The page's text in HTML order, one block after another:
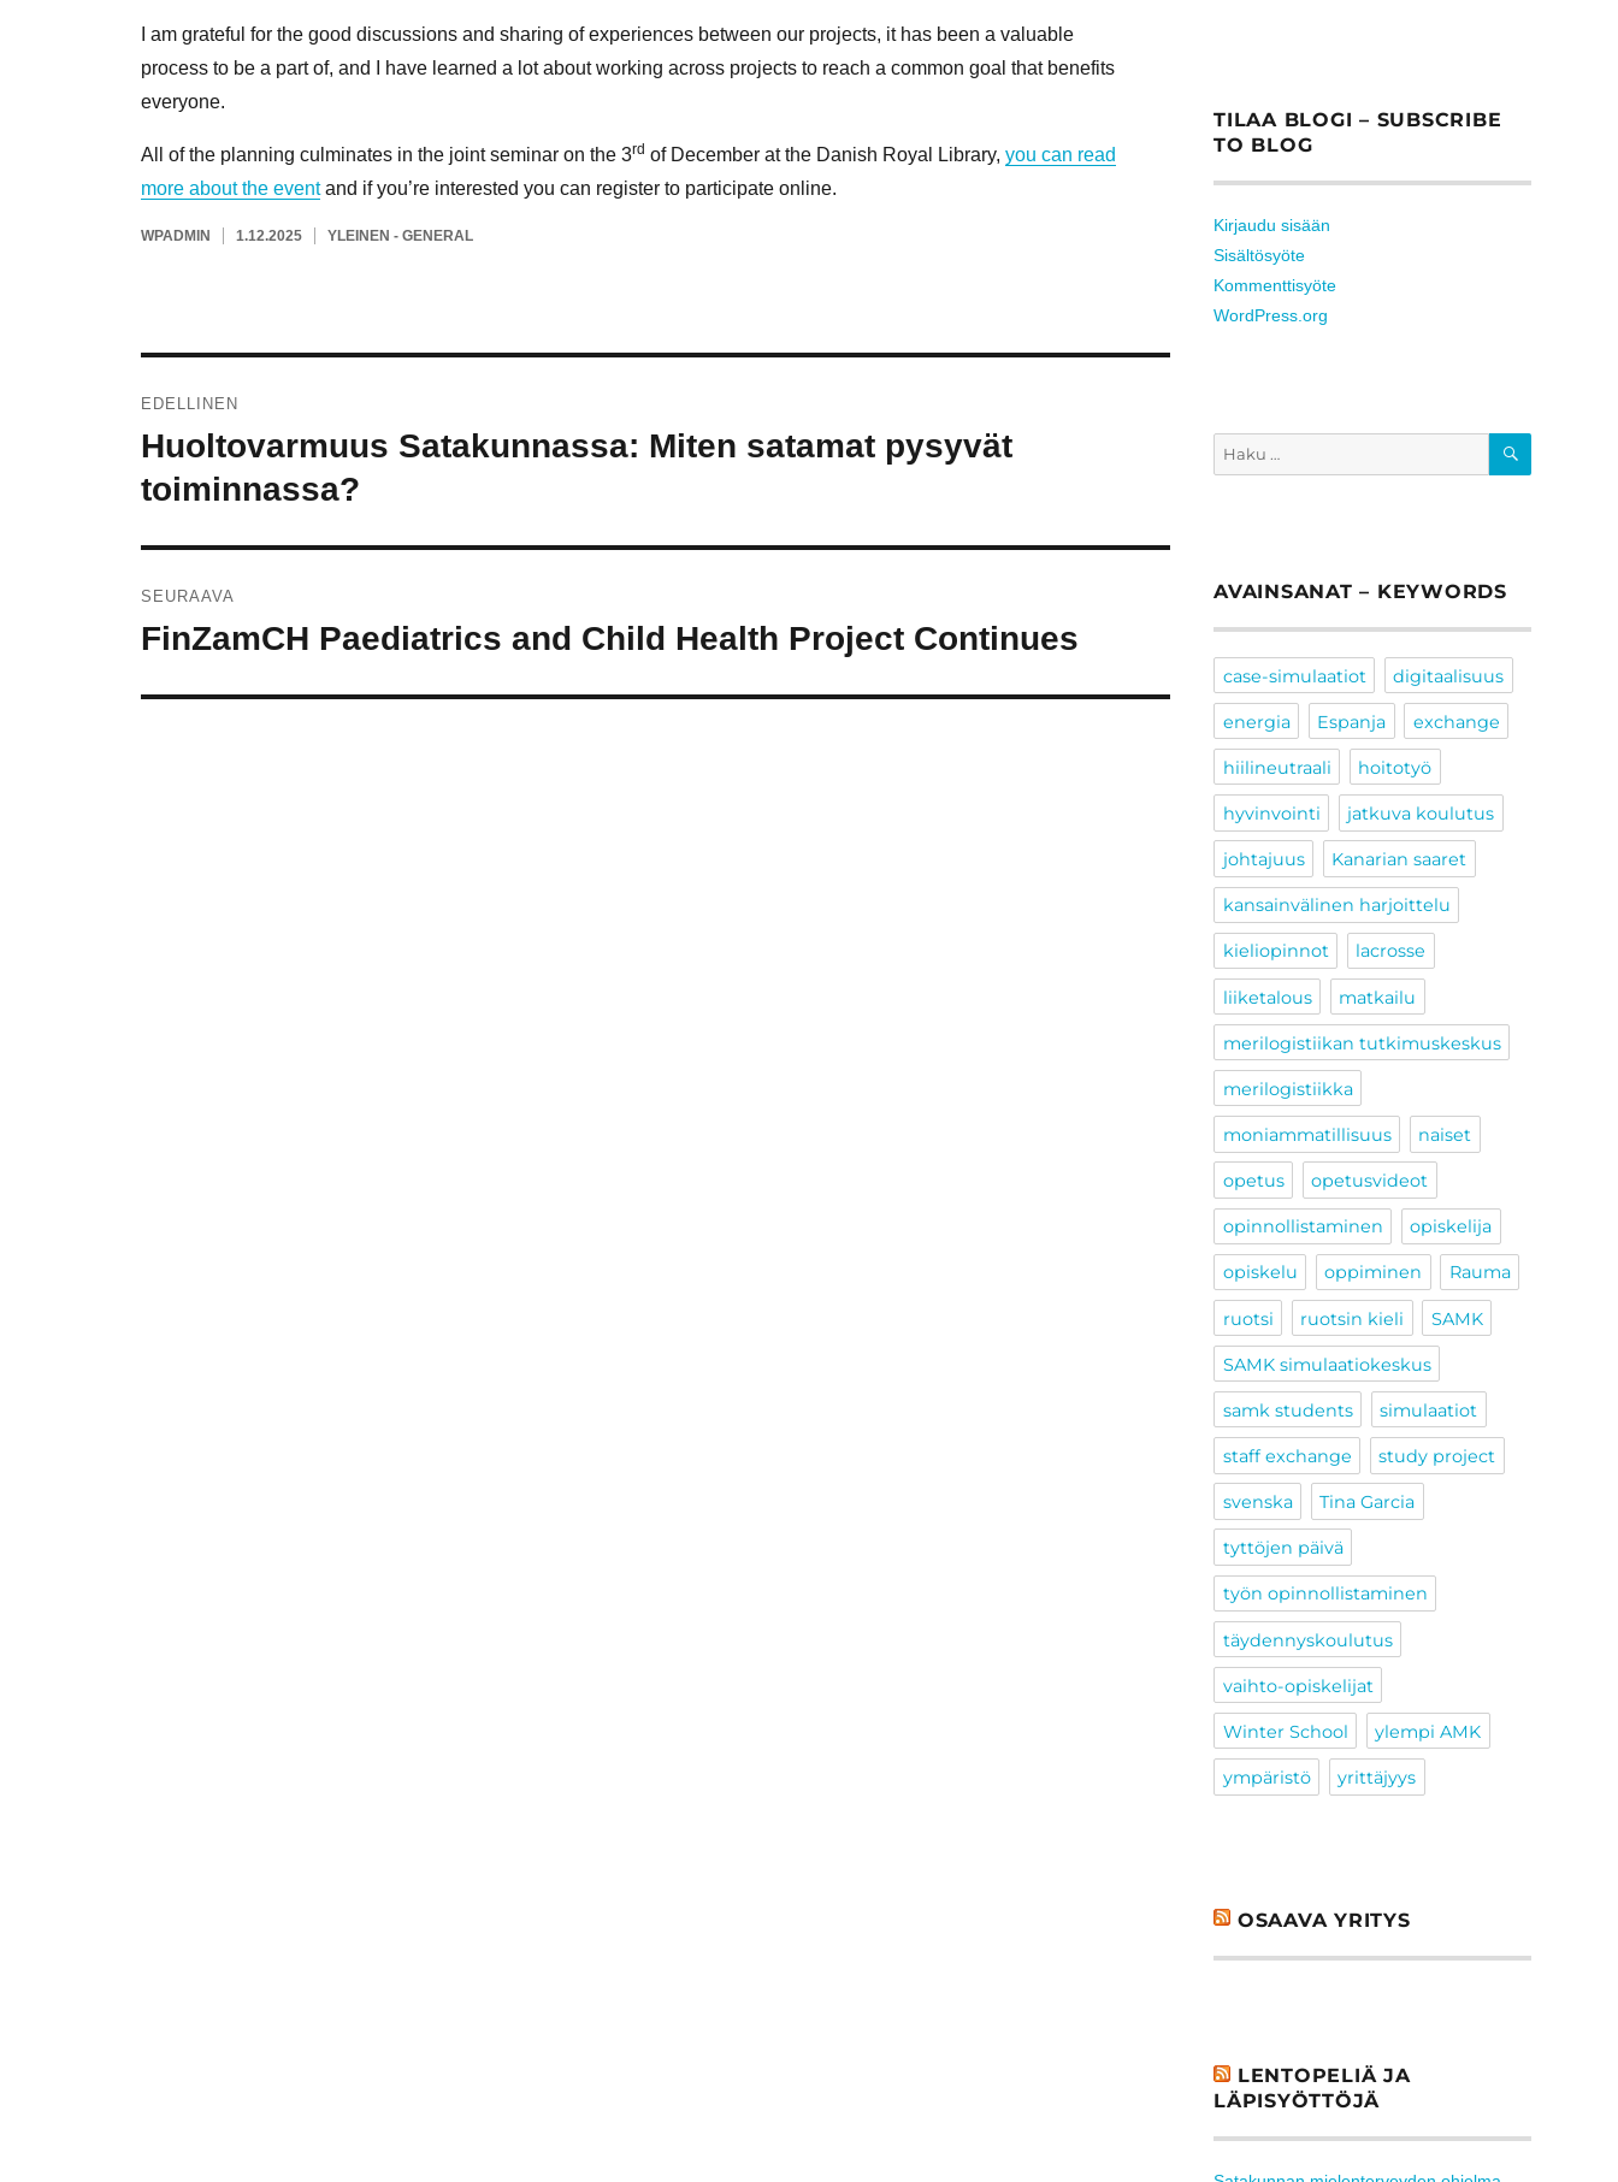
I am grateful for the good discussions and sharing of experiences between our projects, it has been a valuable
process to be a part of, and I have learned a lot about working across projects to reach a common goal that benefits
everyone.
All of the planning culminates in the joint seminar on the 3rd of December at the Danish Royal Library, you can read
more about the eventand if you’re interested you can register to participate online.
KIRJOITTAJA
WPADMIN JULKAISTU
1.12.2025 KATEGORIAT
YLEINEN - GENERAL
selaus
EDELLINEN
Edellinen
artikkeli:
Huoltovarmuus Satakunnassa: Miten satamat pysyvät
toiminnassa?
SEURAAVA
Seuraava
FinZamCH Paediatrics and Child Health Project Continues
TILAA BLOGI – SUBSCRIBE
TO BLOG
Kirjaudu sisään
Sisältösyöte
Kommenttisyöte
WordPress.org
Etsi: HAKU
AVAINSANAT – KEYWORDS
case-simulaatiot digitaalisuus
energia Espanja exchange
hiilineutraali hoitotyö
hyvinvointi jatkuva koulutus
johtajuus Kanarian saaret
kansainvälinen harjoittelu
kieliopinnot lacrosse
liiketalous matkailu
merilogistiikan tutkimuskeskus
merilogistiikka
moniammatillisuus naiset
opetus opetusvideot
opinnollistaminen opiskelija
opiskelu oppiminen Rauma
ruotsi ruotsin kieli SAMK
SAMK simulaatiokeskus
samk students simulaatiot
staff exchange study project
svenska Tina Garcia
tyttöjen päivä
työn opinnollistaminen
täydennyskoulutus
vaihto-opiskelijat
Winter School ylempi AMK
ympäristö yrittäjyys
OSAAVA YRITYS
LENTOPELIÄ JA
LÄPISYÖTTÖJÄ